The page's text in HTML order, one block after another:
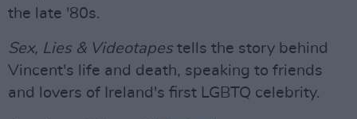
the late '80s.
Sex, Lies & Videotapestells the story behind
Vincent's life and death, speaking to friends
and lovers of Ireland's first LGBTQ celebrity.